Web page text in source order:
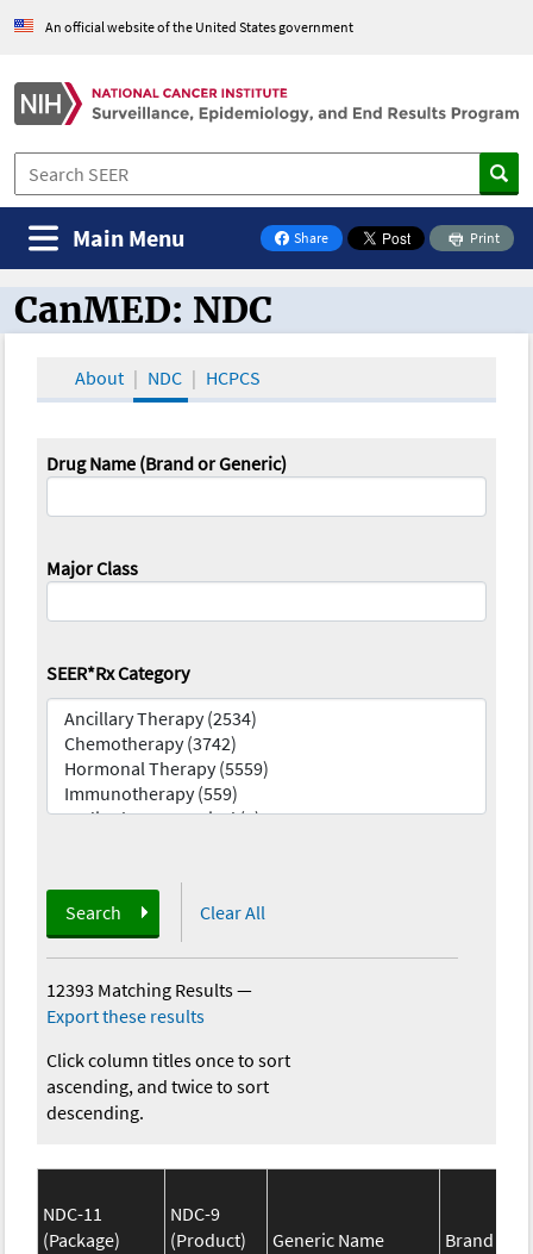
An official website of the United States government
Share
on Facebook
Print
Main Menu
CanMED and the Oncology Toolbox
CanMED: NDC
About NDC HCPCS
Drug Name (Brand or Generic)
Major Class
SEER*Rx Category
Search Clear All
12393 Matching Results—
Export these results
Click column titles once to sort
ascending, and twice to sort
descending.
NDC-11
(Package)
NDC-9
(Product)
Generic Name
Brand